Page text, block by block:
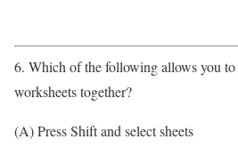
6. Which of the following allows you
worksheets together?
(A) Press Shift and select sheets